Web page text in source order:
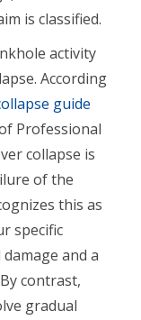
is classified.
activity
According
guide
Professional
collapse is
of the
this as
specific
and a
contrast,
gradual